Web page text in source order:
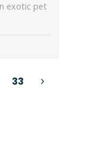
exotic pet
33